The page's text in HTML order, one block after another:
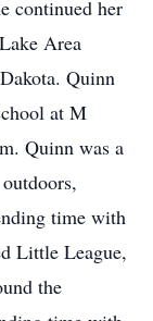
continued her
Area
Quinn
at M
Quinn was a
time with
Little League,
the